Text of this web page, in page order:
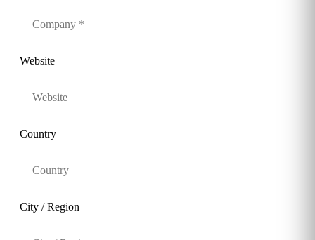
Website
Country
City / Region